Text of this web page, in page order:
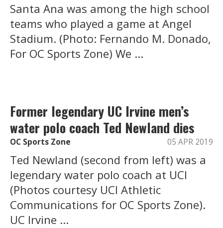
Santa Ana was among the high school
teams who played a game at Angel
Stadium. (Photo: Fernando M. Donado,
For OC Sports Zone) We ...
Former legendary UC Irvine men’s
water polo coach Ted Newland dies
OC Sports Zone 05 APR 2019
Ted Newland (second from left) was a
legendary water polo coach at UCI
(Photos courtesy UCI Athletic
Communications for OC Sports Zone).
UC Irvine ...